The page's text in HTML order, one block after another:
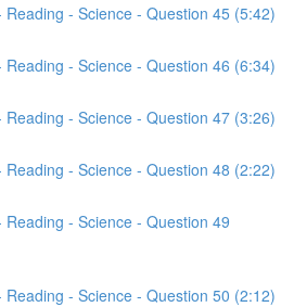
- Science - Question 45 (5:42)
- Science - Question 46 (6:34)
- Science - Question 47 (3:26)
- Science - Question 48 (2:22)
- Science - Question 49
- Science - Question 50 (2:12)